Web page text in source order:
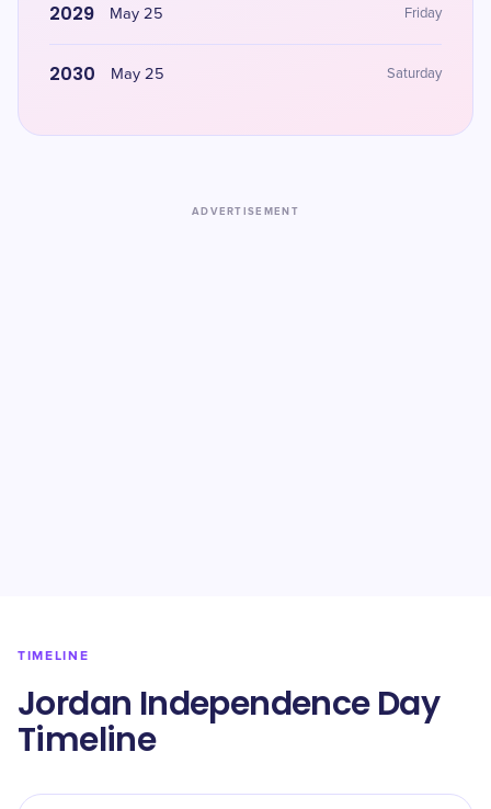
2029 May 25 Friday
2030 May 25 Saturday
ADVERTISEMENT
TIMELINE
Jordan Independence Day
Timeline